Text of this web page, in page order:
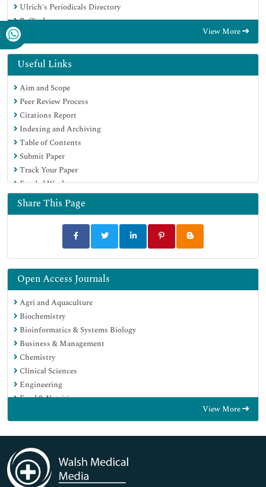
Ulrich's Periodicals Directory
RefSeek
Hamdard University
EBSCO A-Z
OCLC- WorldCat
Publons
MIAR
University Grants Commission
Geneva Foundation for Medical Education and Research
Euro Pub
Google Scholar
View More
Useful Links
Aim and Scope
Peer Review Process
Citations Report
Indexing and Archiving
Table of Contents
Submit Paper
Track Your Paper
Funded Work
Share This Page
Open Access Journals
Agri and Aquaculture
Biochemistry
Bioinformatics & Systems Biology
Business & Management
Chemistry
Clinical Sciences
Engineering
Food & Nutrition
Genetics & Molecular Biology
Immunology & Microbiology
Medical Sciences
Neuroscience & Psychology
Nursing & Health Care
View More